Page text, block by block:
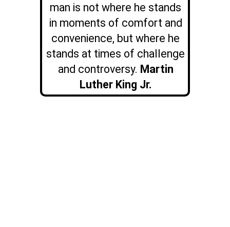
man is not where he stands
in moments of comfort and
convenience, but where he
stands at times of challenge
and controversy. Martin
Luther King Jr.